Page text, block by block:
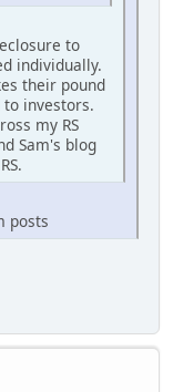
to
individually.
their pound
investors.
my RS
Sam's blog
posts